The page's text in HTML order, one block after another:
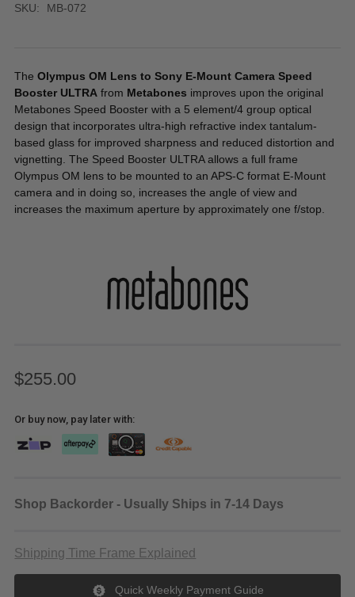
SKU: MB-072
TheOlympus OM Lens to Sony E-Mount Camera Speed
Booster ULTRA from Metabones improves upon the original
Metabones Speed Booster with a 5 element/4 group optical
design that incorporates ultra-high refractive index tantalum-
based glass for improved sharpness and reduced distortion and
vignetting. The Speed Booster ULTRA allows a full frame
Olympus OM lens to be mounted to an APS-C format E-Mount
camera and in doing so, increases the angle of view and
increases the maximum aperture by approximately one f/stop.
$255.00
Or buy now, pay later with:
Shop Backorder - Usually Ships in 7-14 Days
Shipping Time Frame Explained
Quick Weekly Payment Guide